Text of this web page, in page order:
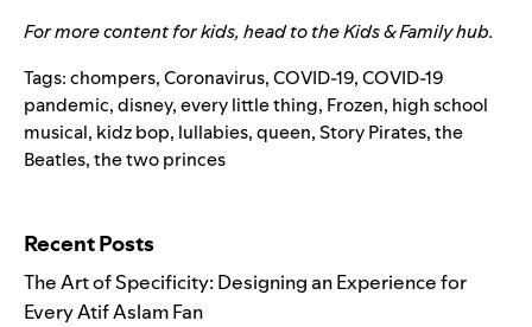
For more content for kids, head to theKids & Family hub.
Tags:chompers,Coronavirus,COVID-19,COVID-19
pandemic,disney,every little thing, Frozen, high school
musical, kidz bop, lullabies,queen,Story Pirates,the
Beatles,the two princes
Recent Posts
The Art of Specificity: Designing an Experience for
Every Atif Aslam Fan